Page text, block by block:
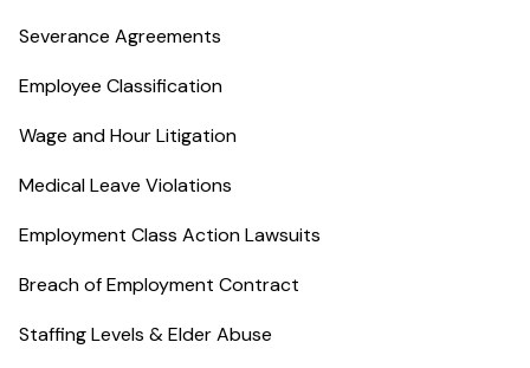
Severance Agreements
Employee Classification
Wage and Hour Litigation
Medical Leave Violations
Employment Class Action Lawsuits
Breach of Employment Contract
Staffing Levels & Elder Abuse